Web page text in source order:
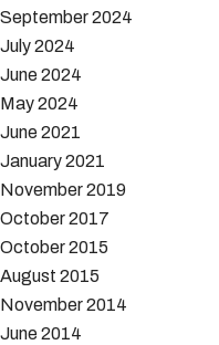
September 2024
July 2024
June 2024
May 2024
June 2021
January 2021
November 2019
October 2017
October 2015
August 2015
November 2014
June 2014